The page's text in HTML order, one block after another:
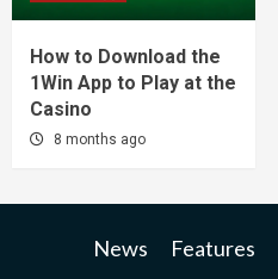
How to Download the
1Win App to Play at the
Casino
8 months ago
News Features